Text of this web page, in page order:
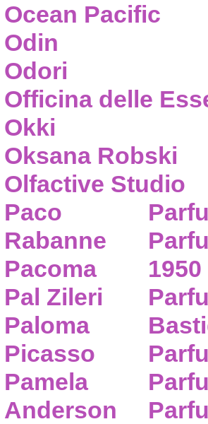
Ocean Pacific
Odin
Odori
Officina delle
Okki
Oksana Robski
Olfactive Studio
Paco
Rabanne
Pacoma
Pal Zileri
Paloma
Picasso
Pamela
Anderson
1950